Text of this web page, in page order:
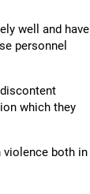
well and have
personnel
which they
violence both in